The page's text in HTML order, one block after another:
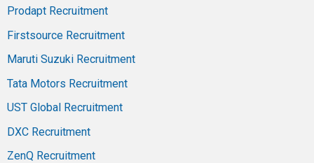
Prodapt Recruitment
Firstsource Recruitment
Maruti Suzuki Recruitment
Tata Motors Recruitment
UST Global Recruitment
DXC Recruitment
ZenQ Recruitment